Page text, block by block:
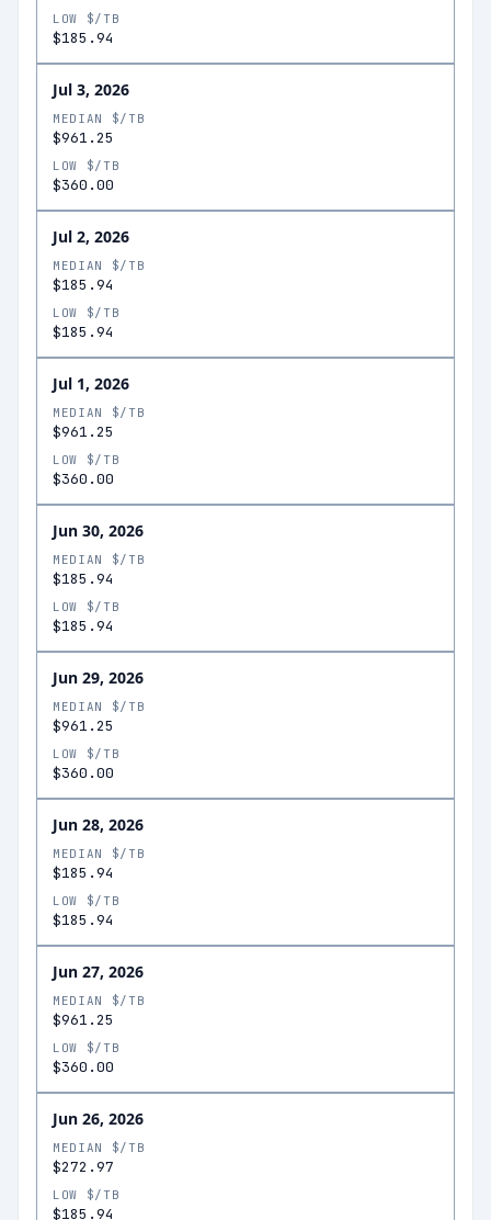
LOW $/TB
$185.94
Jul 3, 2026
MEDIAN $/TB
$961.25
LOW $/TB
$360.00
Jul 2, 2026
MEDIAN $/TB
$185.94
LOW $/TB
$185.94
Jul 1, 2026
MEDIAN $/TB
$961.25
LOW $/TB
$360.00
Jun 30, 2026
MEDIAN $/TB
$185.94
LOW $/TB
$185.94
Jun 29, 2026
MEDIAN $/TB
$961.25
LOW $/TB
$360.00
Jun 28, 2026
MEDIAN $/TB
$185.94
LOW $/TB
$185.94
Jun 27, 2026
MEDIAN $/TB
$961.25
LOW $/TB
$360.00
Jun 26, 2026
MEDIAN $/TB
$272.97
LOW $/TB
$185.94